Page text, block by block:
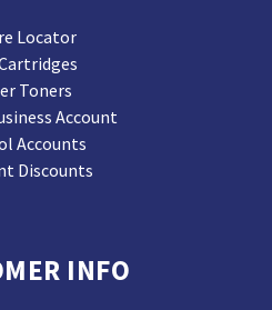
Locator
Toners
Account
Accounts
Discounts
INFO